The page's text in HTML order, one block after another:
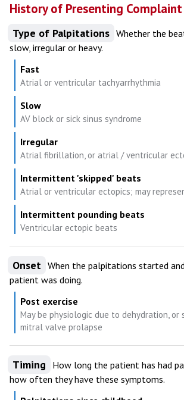
History of Presenting Complaint
Type of Palpitations Whether the
slow, irregular or heavy.
Fast
Atrial or ventricular tachyarrhythmia
Slow
AV block or sick sinus syndrome
Irregular
Atrial fibrillation, or atrial / ventricular
Intermittent 'skipped' beats
Atrial or ventricular ectopics; may
Intermittent pounding beats
Ventricular ectopic beats
Onset When the palpitations started
patient was doing.
Post exercise
May be physiologic due to dehydration, or
mitral valve prolapse
Timing
How long the patient has had
how often they have these symptoms.